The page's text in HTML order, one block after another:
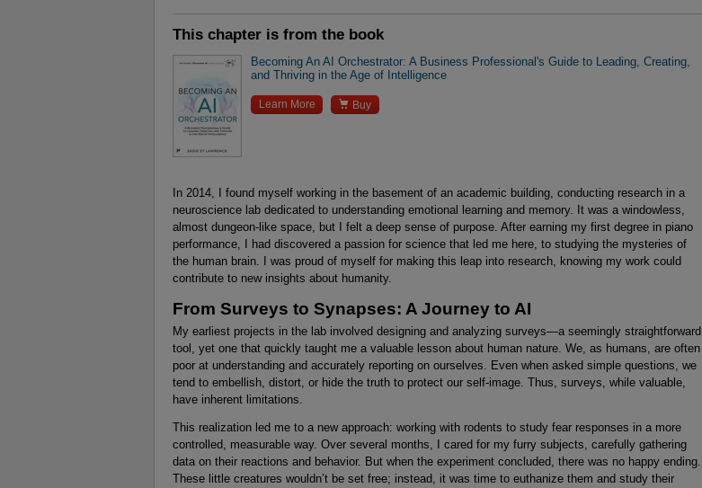
This chapter is from the book
Becoming An AI Orchestrator: A Business Professional's Guide to Leading, Creating,
and Thriving in the Age of Intelligence
Learn More  Buy
In 2014, I found myself working in the basement of an academic building, conducting research in a
neuroscience lab dedicated to understanding emotional learning and memory. It was a windowless,
almost dungeon-like space, but I felt a deep sense of purpose. After earning my first degree in piano
performance, I had discovered a passion for science that led me here, to studying the mysteries of
the human brain. I was proud of myself for making this leap into research, knowing my work could
contribute to new insights about humanity.
From Surveys to Synapses: A Journey to AI
My earliest projects in the lab involved designing and analyzing surveys—a seemingly straightforward
tool, yet one that quickly taught me a valuable lesson about human nature. We, as humans, are often
poor at understanding and accurately reporting on ourselves. Even when asked simple questions, we
tend to embellish, distort, or hide the truth to protect our self-image. Thus, surveys, while valuable,
have inherent limitations.
This realization led me to a new approach: working with rodents to study fear responses in a more
controlled, measurable way. Over several months, I cared for my furry subjects, carefully gathering
data on their reactions and behavior. But when the experiment concluded, there was no happy ending.
These little creatures wouldn’t be set free; instead, it was time to euthanize them and study their